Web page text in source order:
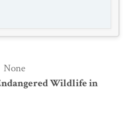
None
Wildlife in